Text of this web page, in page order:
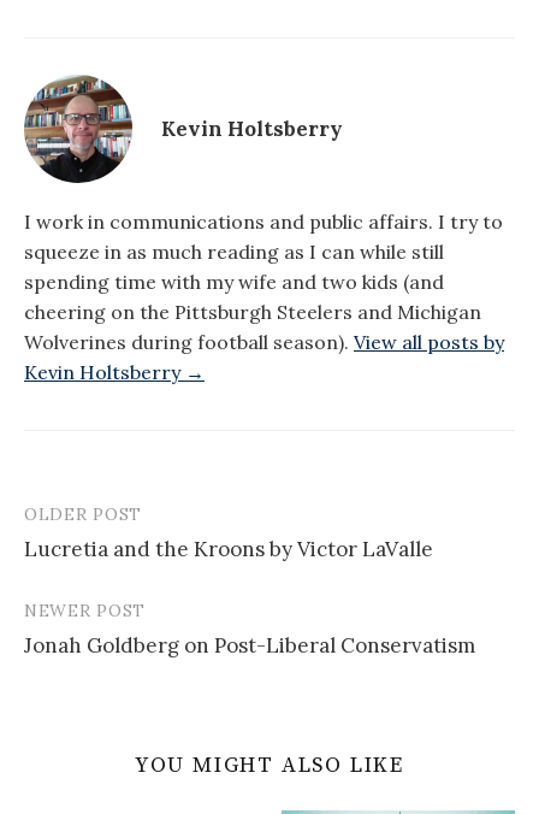
Kevin Holtsberry
I work in communications and public affairs. I try to
squeeze in as much reading as I can while still
spending time with my wife and two kids (and
cheering on the Pittsburgh Steelers and Michigan
Wolverines during football season). View all posts by
Kevin Holtsberry →
Post
navigation
OLDER POST
Lucretia and the Kroons by Victor LaValle
NEWER POST
Jonah Goldberg on Post-Liberal Conservatism
YOU MIGHT ALSO LIKE